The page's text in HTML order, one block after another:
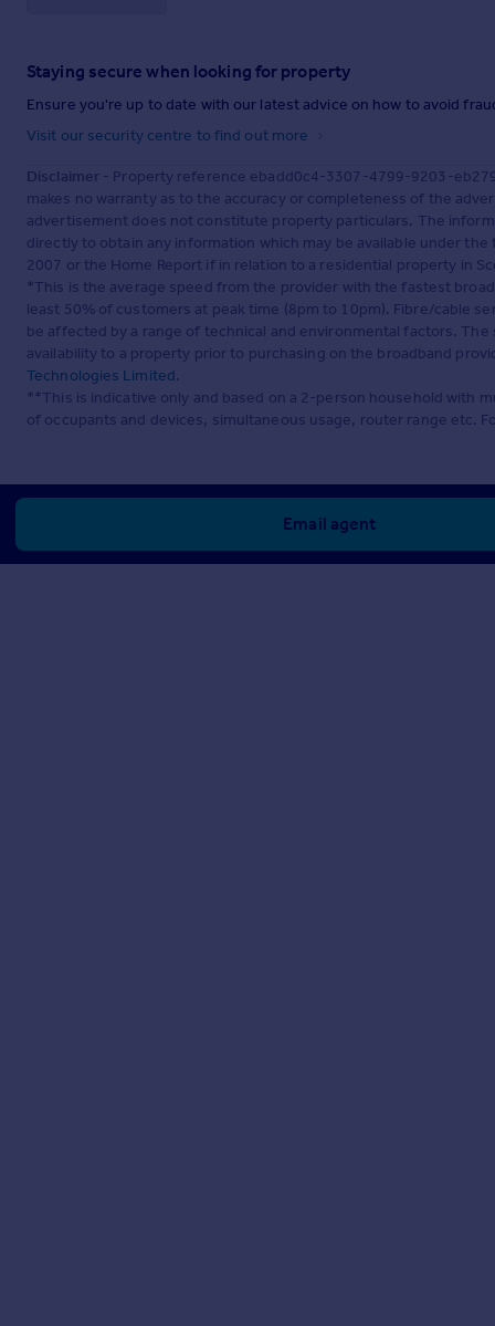
Staying secure when looking for property
Ensure you're up to date with our latest advice on how to avoid
Visit our security centre to find out more
Disclaimer - Property reference ebadd0c4-3307-4799-9203-
makes no warranty as to the accuracy or completeness of the
advertisement does not constitute property particulars. The
directly to obtain any information which may be available under
2007 or the Home Report if in relation to a residential property in
*This is the average speed from the provider with the fastest
least 50% of customers at peak time (8pm to 10pm). Fibre/cable
be affected by a range of technical and environmental factors.
availability to a property prior to purchasing on the broadband
Technologies Limited.
**This is indicative only and based on a 2-person household with
of occupants and devices, simultaneous usage, router range etc.
Email agent